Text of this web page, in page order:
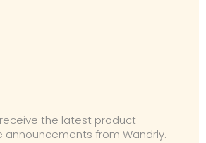
the latest product
from Wandrly.